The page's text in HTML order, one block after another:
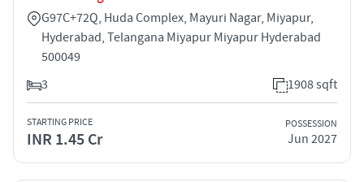
G97C+72Q, Huda Complex, Mayuri Nagar, Miyapur,
Hyderabad, Telangana Miyapur Miyapur Hyderabad
500049
3
1908 sqft
STARTING PRICE
INR 1.45 Cr
POSSESSION
Jun 2027